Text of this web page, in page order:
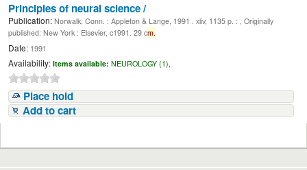
Principles of neural science /
Publication: Norwalk, Conn. : Appleton & Lange, 1991 . xliv, 1135 p. : , Originally
published: New York : Elsevier, c1991. 29 cm.
Date: 1991
Availability: Items available: NEUROLOGY (1),
Place hold
Add to cart